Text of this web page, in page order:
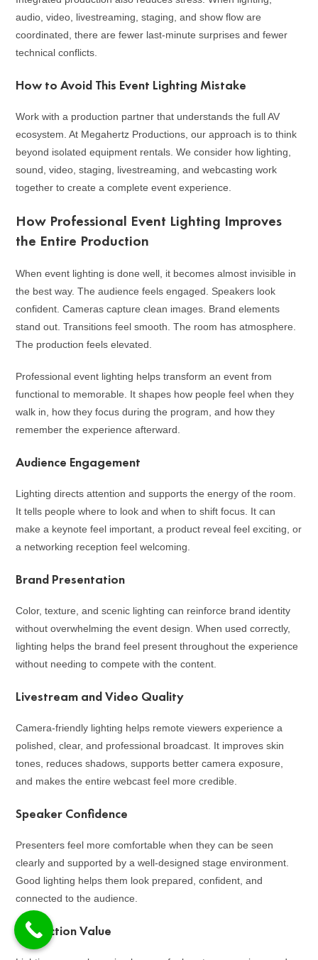
audio, video, livestreaming, staging, and show flow are
coordinated, there are fewer last-minute surprises and fewer
technical conflicts.
How to Avoid This Event Lighting Mistake
Work with a production partner that understands the full AV
ecosystem. At Megahertz Productions, our approach is to think
beyond isolated equipment rentals. We consider how lighting,
sound, video, staging, livestreaming, and webcasting work
together to create a complete event experience.
How Professional Event Lighting Improves
the Entire Production
When event lighting is done well, it becomes almost invisible in
the best way. The audience feels engaged. Speakers look
confident. Cameras capture clean images. Brand elements
stand out. Transitions feel smooth. The room has atmosphere.
The production feels elevated.
Professional event lighting helps transform an event from
functional to memorable. It shapes how people feel when they
walk in, how they focus during the program, and how they
remember the experience afterward.
Audience Engagement
Lighting directs attention and supports the energy of the room.
It tells people where to look and when to shift focus. It can
make a keynote feel important, a product reveal feel exciting, or
a networking reception feel welcoming.
Brand Presentation
Color, texture, and scenic lighting can reinforce brand identity
without overwhelming the event design. When used correctly,
lighting helps the brand feel present throughout the experience
without needing to compete with the content.
Livestream and Video Quality
Camera-friendly lighting helps remote viewers experience a
polished, clear, and professional broadcast. It improves skin
tones, reduces shadows, supports better camera exposure,
and makes the entire webcast feel more credible.
Speaker Confidence
Presenters feel more comfortable when they can be seen
clearly and supported by a well-designed stage environment.
Good lighting helps them look prepared, confident, and
connected to the audience.
Production Value